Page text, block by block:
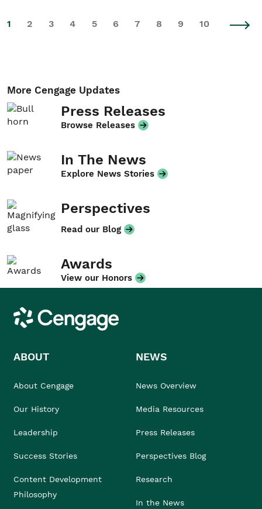
1 2 3 4 5 6 7 8 9 10
More Cengage Updates
Press Releases
Browse Releases
In The News
Explore News Stories
Perspectives
Read our Blog
Awards
View our Honors
Cengage
ABOUT
About Cengage
Our History
Leadership
Success Stories
Content Development
Philosophy
NEWS
News Overview
Media Resources
Press Releases
Perspectives Blog
Research
In the News